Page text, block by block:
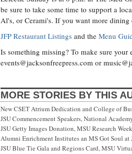
be sure to take some time to support a
Al's, or Cerami's. If you want more dining
JFP Restaurant Listings and the Menu
Is something missing? To make sure your
events@jacksonfreepress.com or
MORE STORIES BY THIS
New CSET Atrium Dedication and College of
JSU Commencement Speakers, National
JSU Getty Images Donation, MSU Research
Alumni Enrichment Institutes an MS Got Soul at
JSU Blue Tie Gala and Regions Card, MSU